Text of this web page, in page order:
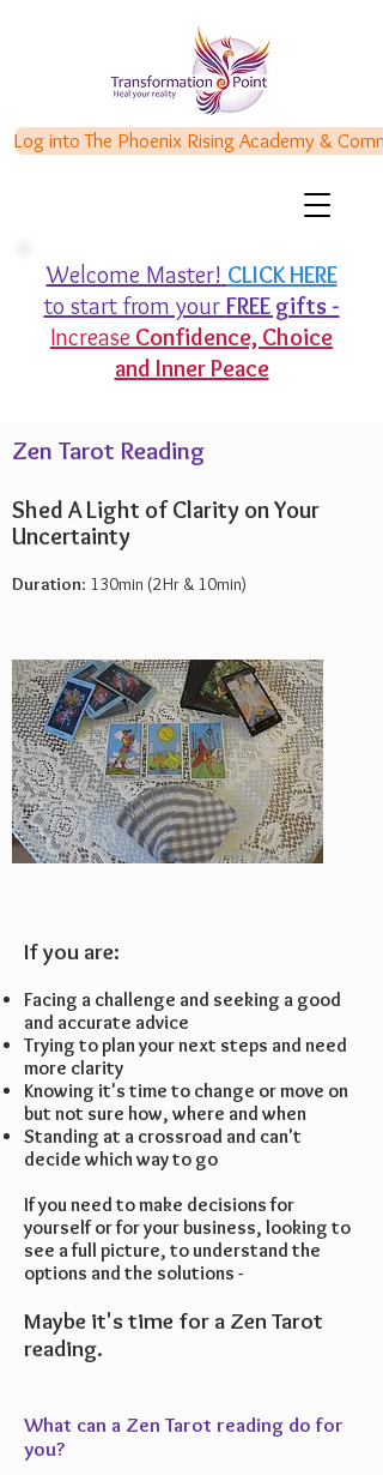
Log into The Phoenix Rising Academy &
Welcome Master! CLICK HERE
to start from your FREE gifts -
Increase Confidence, Choice
and Inner Peace
Zen Tarot Reading
Shed A Light of Clarity on Your
Uncertainty
Duration: 130min (2Hr & 10min)
If you are:
Facing a challenge and seeking a good
and accurate advice
Trying to plan your next steps and need
more clarity
Knowing it's time to change or move on
but not sure how, where and when
Standing at a crossroad and can't
decide which way to go
If you need to make decisions for
yourself or for your business, looking to
see a full picture, to understand the
options and the solutions -
Maybe it's time for a Zen Tarot
reading.
What can a Zen Tarot reading do for
you?